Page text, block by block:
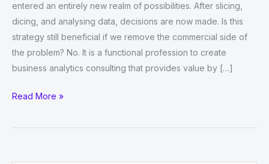
entered an entirely new realm of possibilities. After slicing,
dicing, and analysing data, decisions are now made. Is this
strategy still beneficial if we remove the commercial side of
the problem? No. It is a functional profession to create
business analytics consulting that provides value by […]
WHAT
THE
Read More »